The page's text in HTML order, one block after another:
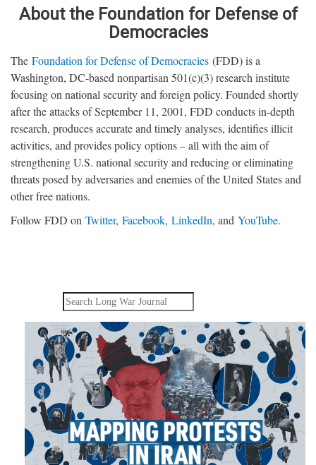
About the Foundation for Defense of
Democracies
The Foundation for Defense of Democracies (FDD) is a
Washington, DC-based nonpartisan 501(c)(3) research institute
focusing on national security and foreign policy. Founded shortly
after the attacks of September 11, 2001, FDD conducts in-depth
research, produces accurate and timely analyses, identifies illicit
activities, and provides policy options – all with the aim of
strengthening U.S. national security and reducing or eliminating
threats posed by adversaries and enemies of the United States and
other free nations.
Follow FDD on Twitter, Facebook, LinkedIn, and YouTube.